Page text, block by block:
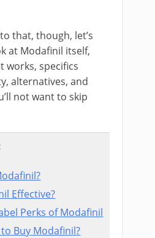
that, though, let’s
at Modafinil itself,
works, specifics
alternatives, and
not want to skip
Effective?
Perks of Modafinil
Buy Modafinil?